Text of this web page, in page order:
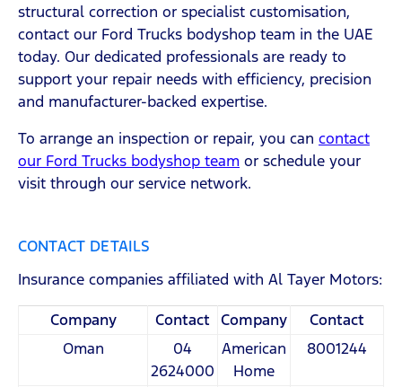
structural correction or specialist customisation,
contact our Ford Trucks bodyshop team in the UAE
today. Our dedicated professionals are ready to
support your repair needs with efficiency, precision
and manufacturer-backed expertise.
To arrange an inspection or repair, you can contact
our Ford Trucks bodyshop team or schedule your
visit through our service network.
CONTACT DETAILS
Insurance companies affiliated with Al Tayer Motors:
Company Contact Company
Contact
Oman
04
2624000
American
Home
8001244